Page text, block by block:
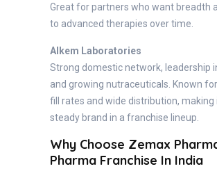
Great for partners who want breadth
to advanced therapies over time.
Alkem Laboratories
Strong domestic network, leadership
and growing nutraceuticals. Known
fill rates and wide distribution, making
steady brand in a franchise lineup.
Why Choose Zemax
Pharma Franchise In India